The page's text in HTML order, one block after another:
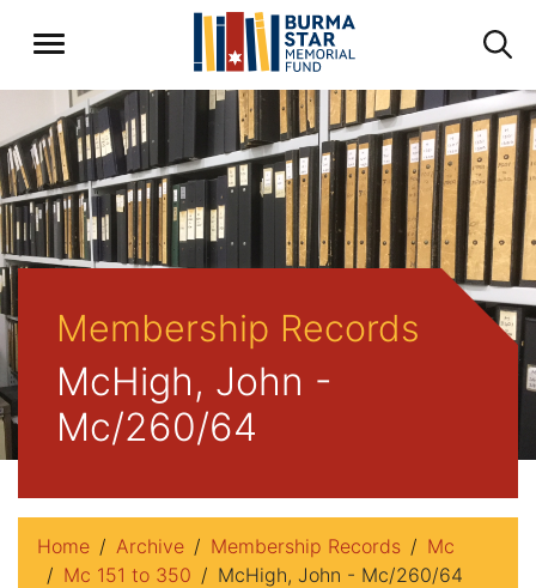
Membership Records
McHigh, John -
Mc/260/64
Home Archive Membership Records
Mc
Mc 151 to 350
McHigh, John - Mc/260/64